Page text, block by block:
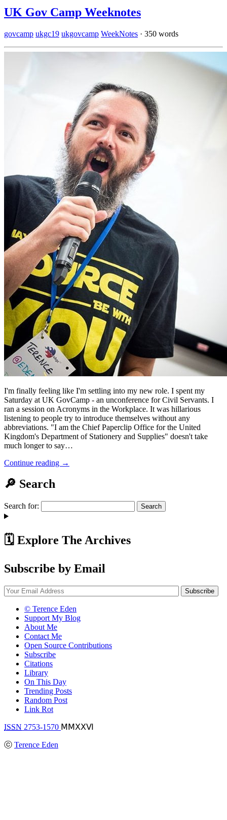
UK Gov Camp Weeknotes
govcamp ukgc19 ukgovcamp WeekNotes · 350 words
I'm finally feeling like I'm settling into my new role. I spent my
Saturday at UK GovCamp - an unconference for Civil Servants. I
ran a session on Acronyms in the Workplace. It was hillarious
listening to people try to introduce themselves without any
abbreviations. "I am the Chief Paperclip Office for the United
Kingdom's Department of Stationery and Supplies" doesn't take
much longer to say…
Continue reading →
🔎 Search
Search for:
🗓️ Explore The Archives
Subscribe by Email
© Terence Eden
Support My Blog
About Me
Contact Me
Open Source Contributions
Subscribe
Citations
Library
On This Day
Trending Posts
Random Post
Link Rot
ISSN 2753-1570 ⅯⅯⅩⅩⅥ
ⓒ Terence Eden